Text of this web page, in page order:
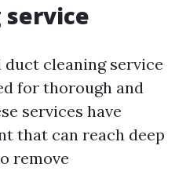
service
cleaning service
for thorough and
services have
that can reach deep
remove